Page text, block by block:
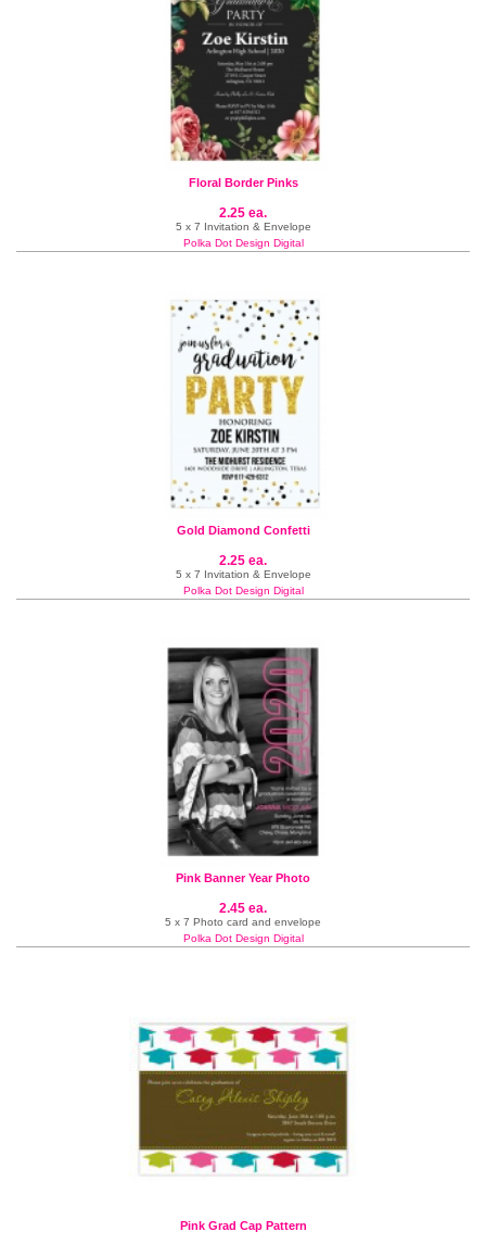
Floral Border Pinks
2.25 ea.
5 x 7 Invitation & Envelope
Polka Dot Design Digital
Gold Diamond Confetti
2.25 ea.
5 x 7 Invitation & Envelope
Polka Dot Design Digital
Pink Banner Year Photo
2.45 ea.
5 x 7 Photo card and envelope
Polka Dot Design Digital
Pink Grad Cap Pattern